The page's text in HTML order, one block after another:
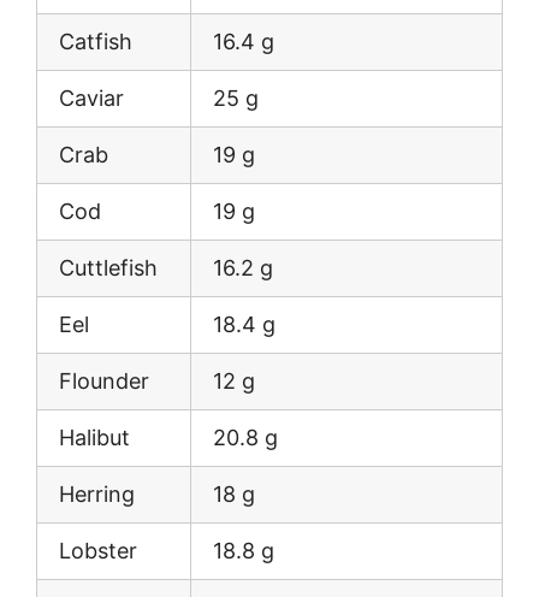
Catfish 16.4 g
Caviar 25 g
Crab 19 g
Cod 19 g
Cuttlefish 16.2 g
Eel 18.4 g
Flounder 12 g
Halibut 20.8 g
Herring 18 g
Lobster 18.8 g